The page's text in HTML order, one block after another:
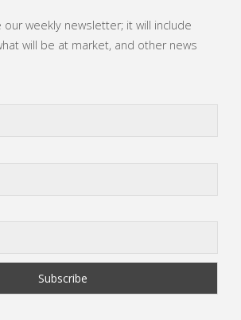
our weekly newsletter; it will include
will be at market, and other news